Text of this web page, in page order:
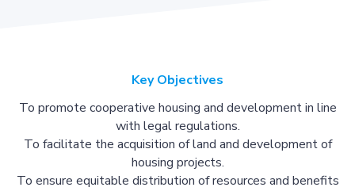
Key Objectives
To promote cooperative housing and development in line
with legal regulations.
To facilitate the acquisition of land and development of
housing projects.
To ensure equitable distribution of resources and benefits